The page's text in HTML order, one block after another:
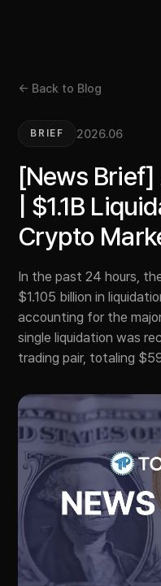
← Back to Blog
BRIEF 2026.06
[News
| $1.1B
Crypto
In the past 24 hours,
$1.105 billion in
accounting for the
single liquidation was
trading pair, totaling